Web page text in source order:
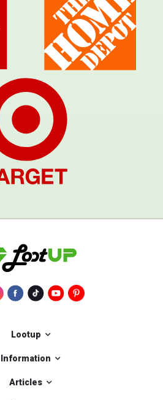
Lootup
Information
Articles